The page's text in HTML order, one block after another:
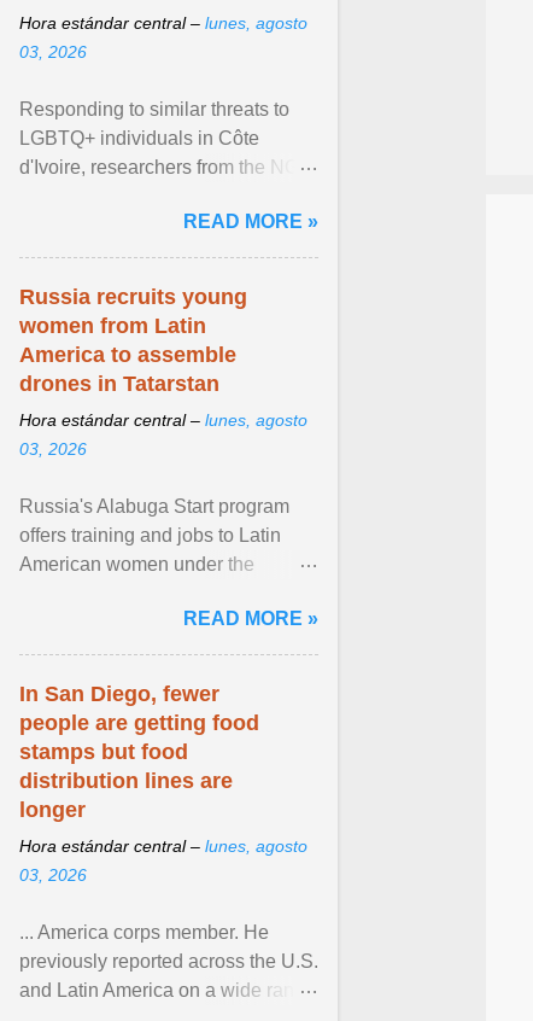
Hora estándar central – lunes, agosto
03, 2026
Responding to similar threats to
LGBTQ+ individuals in Côte
d'Ivoire, researchers from the NGO
anti- LGBT violence ... View
article...
READ MORE »
Russia recruits young
women from Latin
America to assemble
drones in Tatarstan
Hora estándar central – lunes, agosto
03, 2026
Russia's Alabuga Start program
offers training and jobs to Latin
American women under the
hospitality or logistics ... View
article...
READ MORE »
In San Diego, fewer
people are getting food
stamps but food
distribution lines are
longer
Hora estándar central – lunes, agosto
03, 2026
... America corps member. He
previously reported across the U.S.
and Latin America on a wide range